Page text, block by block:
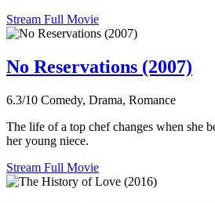
Stream Full Movie
No Reservations (2007)
6.3/10 Comedy, Drama, Romance
The life of a top chef changes when she
her young niece.
Stream Full Movie